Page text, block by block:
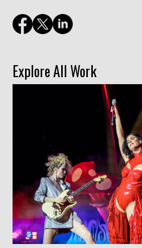
Explore All Work